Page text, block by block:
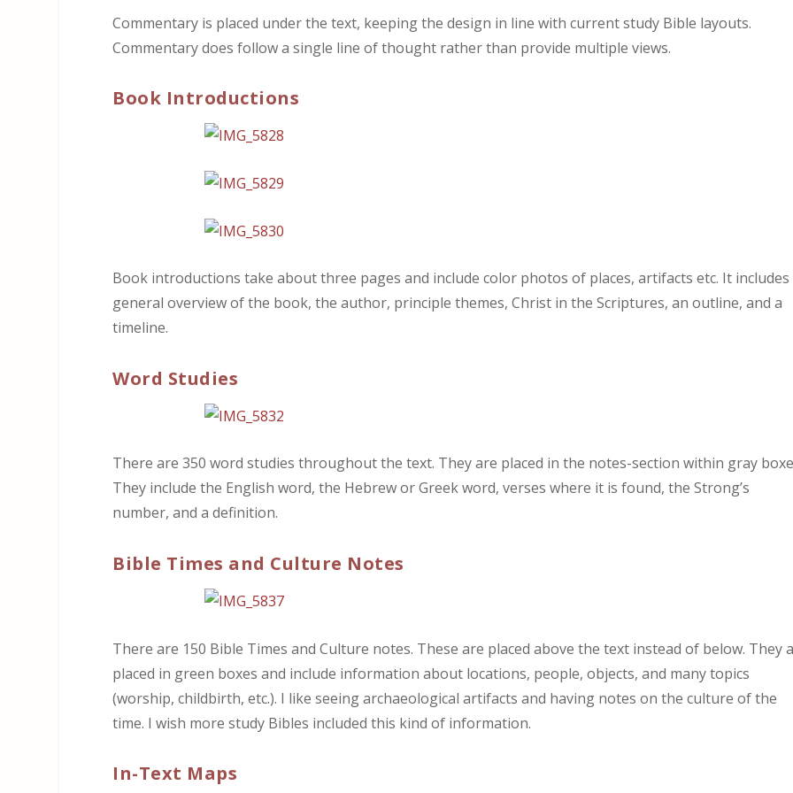
Commentary is placed under the text, keeping the design in line with current study Bible layouts.
Commentary does follow a single line of thought rather than provide multiple views.
Book Introductions
Book introductions take about three pages and include color photos of places, artifacts etc. It includes
general overview of the book, the author, principle themes, Christ in the Scriptures, an outline, and a
timeline.
Word Studies
There are 350 word studies throughout the text. They are placed in the notes-section within gray
They include the English word, the Hebrew or Greek word, verses where it is found, the Strong’s
number, and a definition.
Bible Times and Culture Notes
There are 150 Bible Times and Culture notes. These are placed above the text instead of below. They
placed in green boxes and include information about locations, people, objects, and many topics
(worship, childbirth, etc.). I like seeing archaeological artifacts and having notes on the culture of the
time. I wish more study Bibles included this kind of information.
In-Text Maps